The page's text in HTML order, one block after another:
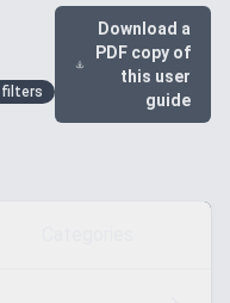
filters
Download a
PDF copy of
this user
guide